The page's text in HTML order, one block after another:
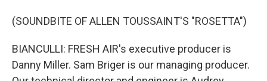
(SOUNDBITE OF ALLEN TOUSSAINT'S "ROSETTA")
BIANCULLI: FRESH AIR's executive producer is
Danny Miller. Sam Briger is our managing producer.